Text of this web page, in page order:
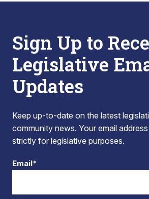
Sign Up to
Legislative
Updates
Keep up-to-date on the latest
community news. Your email
strictly for legislative purposes.
Email*